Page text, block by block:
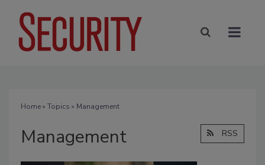
Home» Topics » Management
Management RSS